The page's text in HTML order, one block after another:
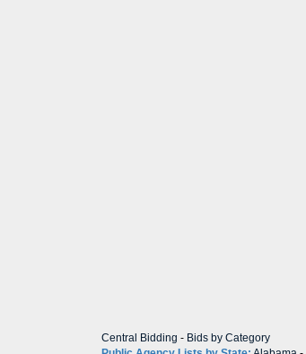
Central Bidding - Bids by Category